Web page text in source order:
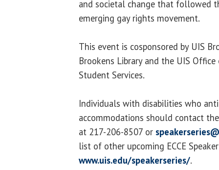
and societal change that followed
emerging gay rights movement.
This event is cosponsored by UIS
Brookens Library and the UIS
Student Services.
Individuals with disabilities who
accommodations should contact
at 217-206-8507 or
list of other upcoming ECCE
www.uis.edu/speakerseries/.